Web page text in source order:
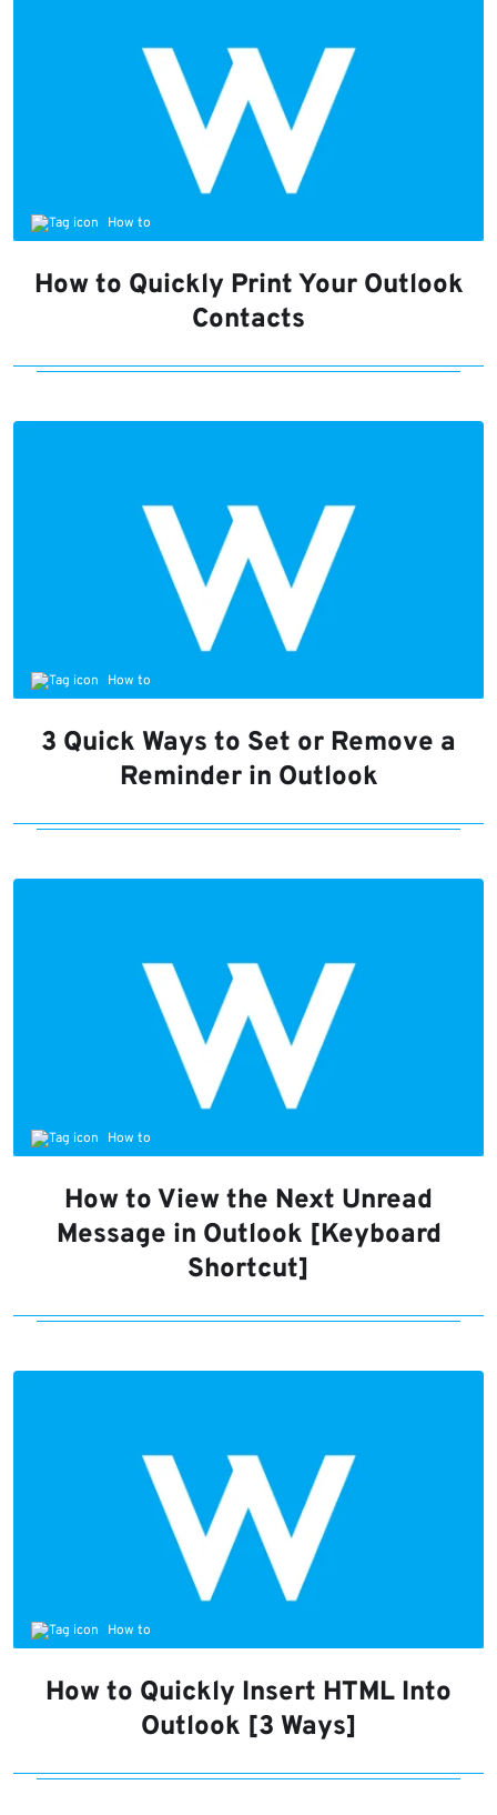
How to
How to Quickly Print Your Outlook
Contacts
How to
3 Quick Ways to Set or Remove a
Reminder in Outlook
How to
How to View the Next Unread
Message in Outlook [Keyboard
Shortcut]
How to
How to Quickly Insert HTML Into
Outlook [3 Ways]